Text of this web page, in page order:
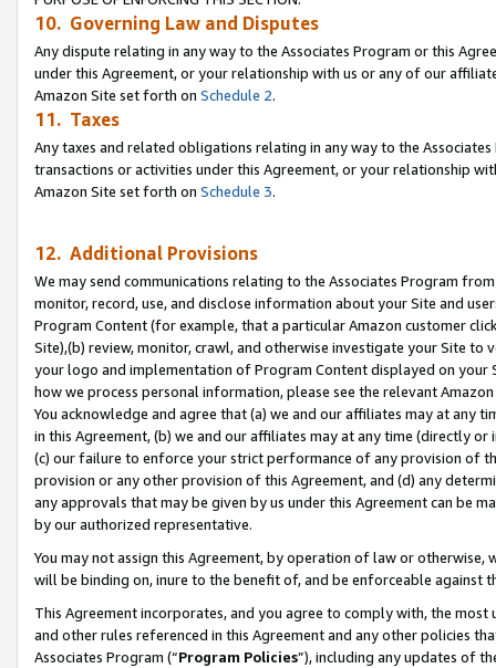
10. Governing Law and Disputes
Any dispute relating in any way to the Associates Program or this
under this Agreement, or your relationship with us or any of our
Amazon Site set forth on Schedule 2.
11. Taxes
Any taxes and related obligations relating in any way to the
transactions or activities under this Agreement, or your relationship
Amazon Site set forth on Schedule 3.
12. Additional Provisions
We may send communications relating to the Associates Program
monitor, record, use, and disclose information about your Site and
Program Content (for example, that a particular Amazon customer
Site),(b) review, monitor, crawl, and otherwise investigate your Site
your logo and implementation of Program Content displayed on
how we process personal information, please see the relevant
You acknowledge and agree that (a) we and our affiliates may at
in this Agreement, (b) we and our affiliates may at any time (directly
(c) our failure to enforce your strict performance of any provision of
provision or any other provision of this Agreement, and (d) any
any approvals that may be given by us under this Agreement can be
by our authorized representative.
You may not assign this Agreement, by operation of law or
will be binding on, inure to the benefit of, and be enforceable against
This Agreement incorporates, and you agree to comply with, the
and other rules referenced in this Agreement and any other policies
Associates Program (“Program Policies”), including any updates of